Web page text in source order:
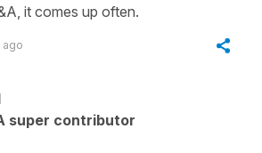
it comes up often.
ago
super contributor